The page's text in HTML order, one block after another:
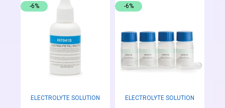
ELECTROLYTE SOLUTION
-6%
ELECTROLYTE SOLUTION
-6%